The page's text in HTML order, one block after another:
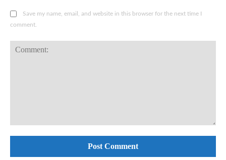
Save my name, email, and website in this browser for the next time I
comment.